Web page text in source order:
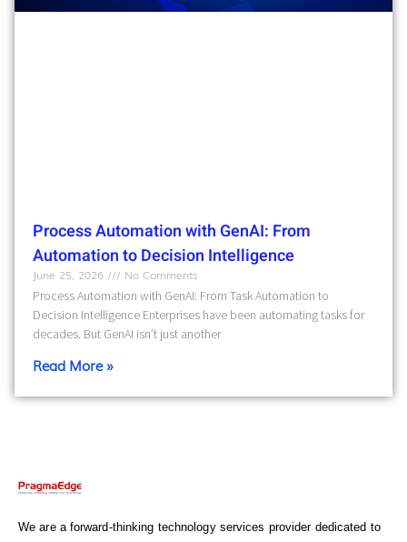
Process Automation with GenAI: From
Automation to Decision Intelligence
June 25, 2026
No Comments
Process Automation with GenAI: From Task Automation to
Decision Intelligence Enterprises have been automating tasks for
decades. But GenAI isn’t just another
Read More »
We are a forward-thinking technology services provider dedicated to